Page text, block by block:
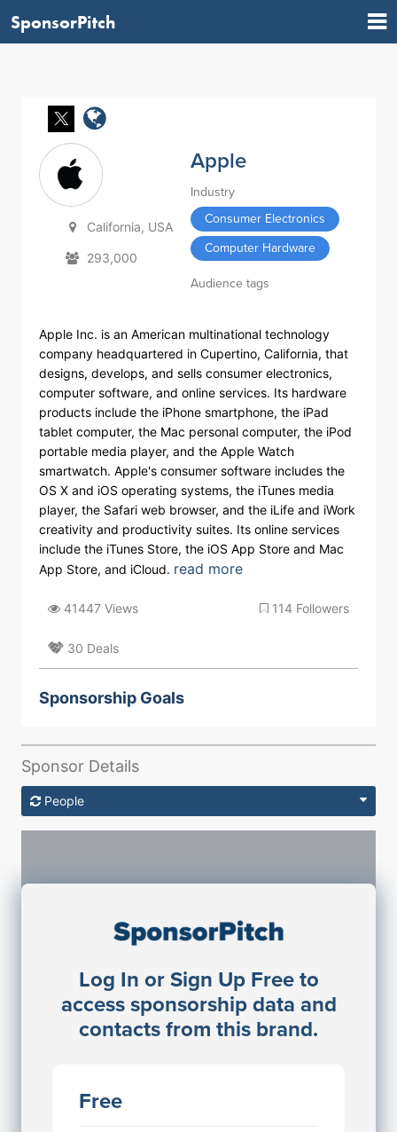
SponsorPitch
California, USA
293,000
Apple
Industry
Consumer Electronics
Computer Hardware
Audience tags
Apple Inc. is an American multinational technology
company headquartered in Cupertino, California, that
designs, develops, and sells consumer electronics,
computer software, and online services. Its hardware
products include the iPhone smartphone, the iPad
tablet computer, the Mac personal computer, the iPod
portable media player, and the Apple Watch
smartwatch. Apple's consumer software includes the
OS X and iOS operating systems, the iTunes media
player, the Safari web browser, and the iLife and iWork
creativity and productivity suites. Its online services
include the iTunes Store, the iOS App Store and Mac
App Store, and iCloud. read more
41447 Views 114 Followers
30 Deals
Sponsorship Goals
Sponsor Details
People
Log In or Sign Up Free to
access sponsorship data and
contacts from this brand.
Free
Sponsorship Contacts
JE
John Egan
Director Engineering
Access contact info